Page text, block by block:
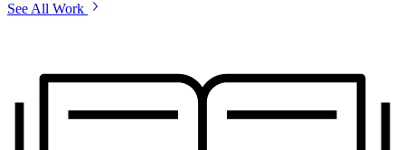
See All Work